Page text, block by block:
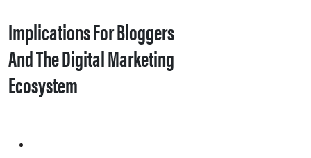
Implications For Bloggers
And The Digital Marketing
Ecosystem